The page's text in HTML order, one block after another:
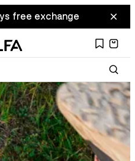
free exchange